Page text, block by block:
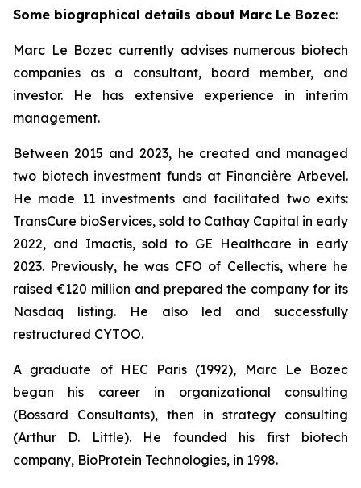
Some biographical details about Marc Le Bozec:
Marc Le Bozec currently advises numerous biotech
companies as a consultant, board member, and
investor. He has extensive experience in interim
management.
Between 2015 and 2023, he created and managed
two biotech investment funds at Financière Arbevel.
He made 11 investments and facilitated two exits:
TransCure bioServices, sold to Cathay Capital in early
2022, and Imactis, sold to GE Healthcare in early
2023. Previously, he was CFO of Cellectis, where he
raised €120 million and prepared the company for its
Nasdaq listing. He also led and successfully
restructured CYTOO.
A graduate of HEC Paris (1992), Marc Le Bozec
began his career in organizational consulting
(Bossard Consultants), then in strategy consulting
(Arthur D. Little). He founded his first biotech
company, BioProtein Technologies, in 1998.